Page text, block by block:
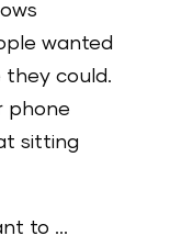
wanted
could.
phone
sitting
to …